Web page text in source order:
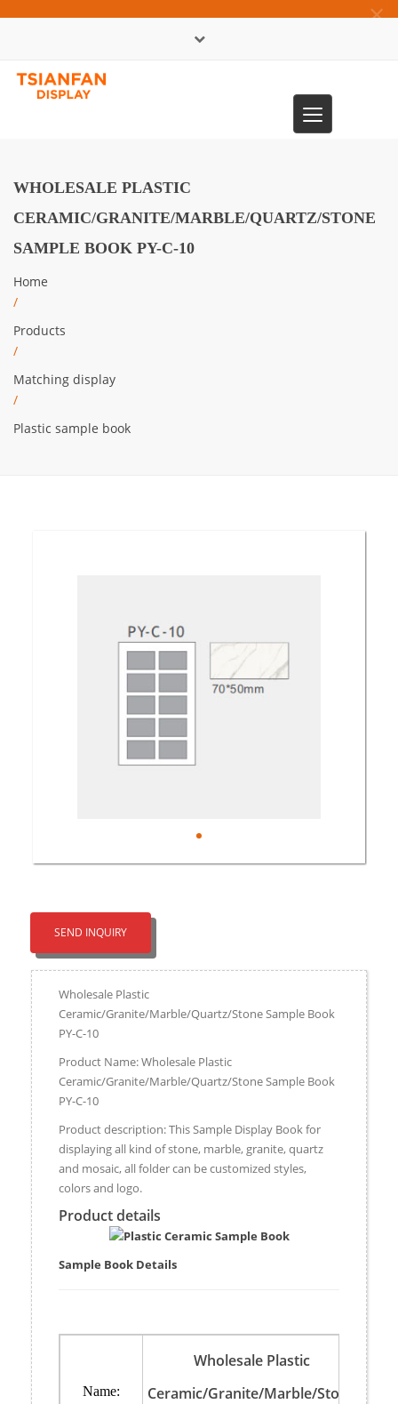
×
Toggle
navigation
WHOLESALE PLASTIC
CERAMIC/GRANITE/MARBLE/QUARTZ/STONE
SAMPLE BOOK PY-C-10
Home
/
Products
/
Matching display
/
Plastic sample book
SEND INQUIRY
Wholesale Plastic
Ceramic/Granite/Marble/Quartz/Stone Sample Book
PY-C-10
Product Name: Wholesale Plastic
Ceramic/Granite/Marble/Quartz/Stone Sample Book
PY-C-10
Product description: This Sample Display Book for
displaying all kind of stone, marble, granite, quartz
and mosaic, all folder can be customized styles,
colors and logo.
Product details
Sample Book Details
Name:
Wholesale Plastic
Ceramic/Granite/Marble/Stone